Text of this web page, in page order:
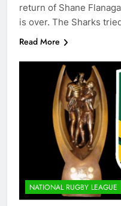
return of Shane
is over. The Sharks
Read More
NATIONAL RUGBY LEAGUE